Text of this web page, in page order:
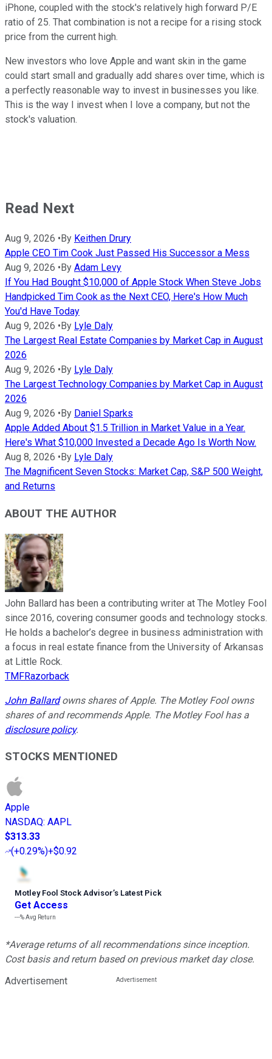
iPhone, coupled with the stock's relatively high forward P/E
ratio of 25. That combination is not a recipe for a rising stock
price from the current high.
New investors who love Apple and want skin in the game
could start small and gradually add shares over time, which is
a perfectly reasonable way to invest in businesses you like.
This is the way I invest when I love a company, but not the
stock's valuation.
Read Next
Aug 9, 2026 • By Keithen Drury
Apple CEO Tim Cook Just Passed His Successor a Mess
Aug 9, 2026 • By Adam Levy
If You Had Bought $10,000 of Apple Stock When Steve Jobs
Handpicked Tim Cook as the Next CEO, Here's How Much
You'd Have Today
Aug 9, 2026 • By Lyle Daly
The Largest Real Estate Companies by Market Cap in August
2026
Aug 9, 2026 • By Lyle Daly
The Largest Technology Companies by Market Cap in August
2026
Aug 9, 2026 • By Daniel Sparks
Apple Added About $1.5 Trillion in Market Value in a Year.
Here's What $10,000 Invested a Decade Ago Is Worth Now.
Aug 8, 2026 • By Lyle Daly
The Magnificent Seven Stocks: Market Cap, S&P 500 Weight,
and Returns
ABOUT THE AUTHOR
John Ballard has been a contributing writer at The Motley Fool
since 2016, covering consumer goods and technology stocks.
He holds a bachelor’s degree in business administration with
a focus in real estate finance from the University of Arkansas
at Little Rock.
TMFRazorback
John Ballardowns shares of Apple. The Motley Fool owns
shares of and recommends Apple. The Motley Fool has a
disclosure policy.
STOCKS MENTIONED
Apple
NASDAQ: AAPL
$313.33
(+0.29%)+$0.92
Motley Fool Stock Advisor’s Latest Pick
Get Access
---%Avg Return
*Average returns of all recommendations since inception.
Cost basis and return based on previous market day close.
Advertisement